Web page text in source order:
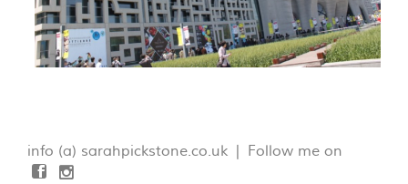
info (a) sarahpickstone.co.uk | Follow me on